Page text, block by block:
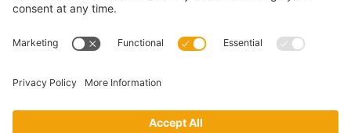
monthly newsletter.